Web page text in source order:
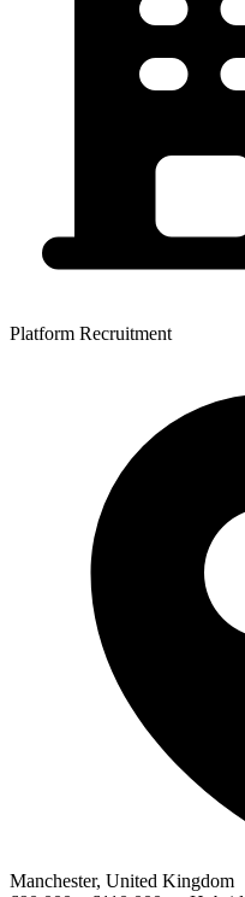
Platform Recruitment
Manchester, United Kingdom